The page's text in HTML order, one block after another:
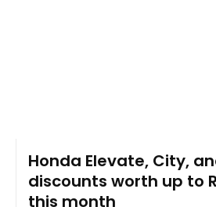
Honda Elevate, City,
discounts worth up to
this month